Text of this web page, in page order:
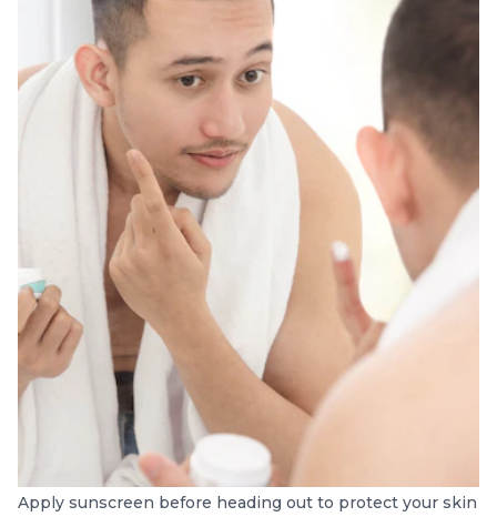
Apply sunscreen before heading out to protect your skin